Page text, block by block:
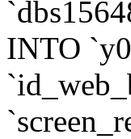
INTO